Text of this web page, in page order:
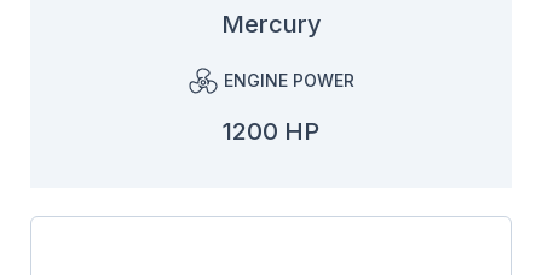
Mercury
ENGINE POWER
1200 HP